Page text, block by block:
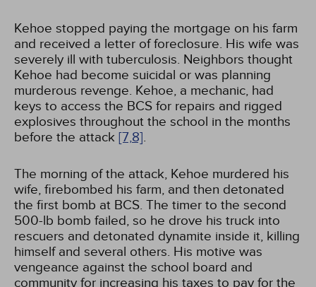
Kehoe stopped paying the mortgage on his farm
and received a letter of foreclosure. His wife was
severely ill with tuberculosis. Neighbors thought
Kehoe had become suicidal or was planning
murderous revenge. Kehoe, a mechanic, had
keys to access the BCS for repairs and rigged
explosives throughout the school in the months
before the attack [7,8].
The morning of the attack, Kehoe murdered his
wife, firebombed his farm, and then detonated
the first bomb at BCS. The timer to the second
500-lb bomb failed, so he drove his truck into
rescuers and detonated dynamite inside it, killing
himself and several others. His motive was
vengeance against the school board and
community for increasing his taxes to pay for the